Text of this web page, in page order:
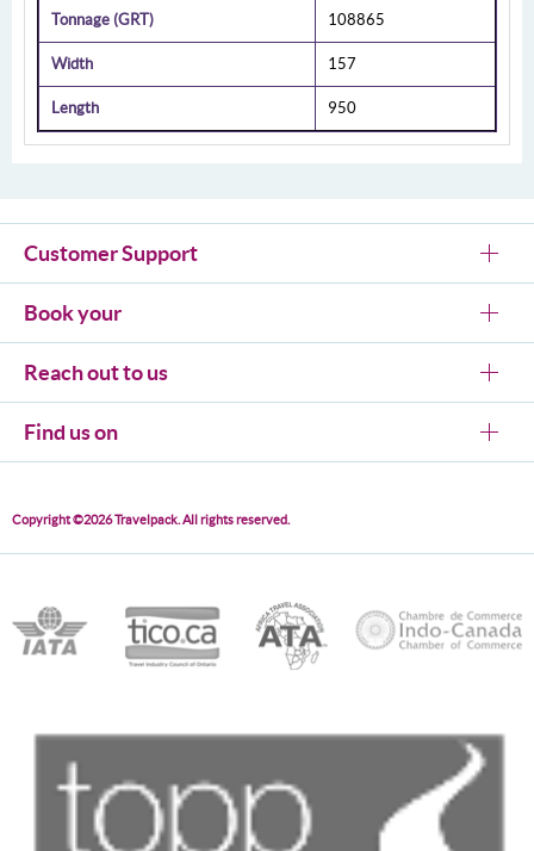
Tonnage (GRT) 108865
Width 157
Length 950
Customer Support
Book your
Reach out to us
Find us on
Copyright ©2026 Travelpack. All rights reserved.